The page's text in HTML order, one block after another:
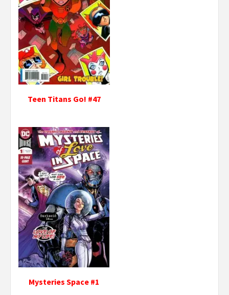
Teen Titans Go! #47
Mysteries Space #1